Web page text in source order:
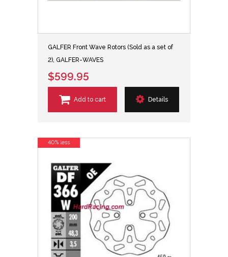
GALFER Front Wave Rotors (Sold as a set of
2), GALFER-WAVES
$599.95
Add to cart Details
40% less